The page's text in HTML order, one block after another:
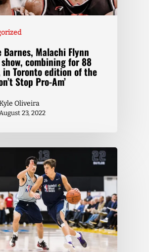
Malachi Flynn
combining for 88
Toronto edition of the
Stop Pro-Am’
Oliveira
August 23, 2022